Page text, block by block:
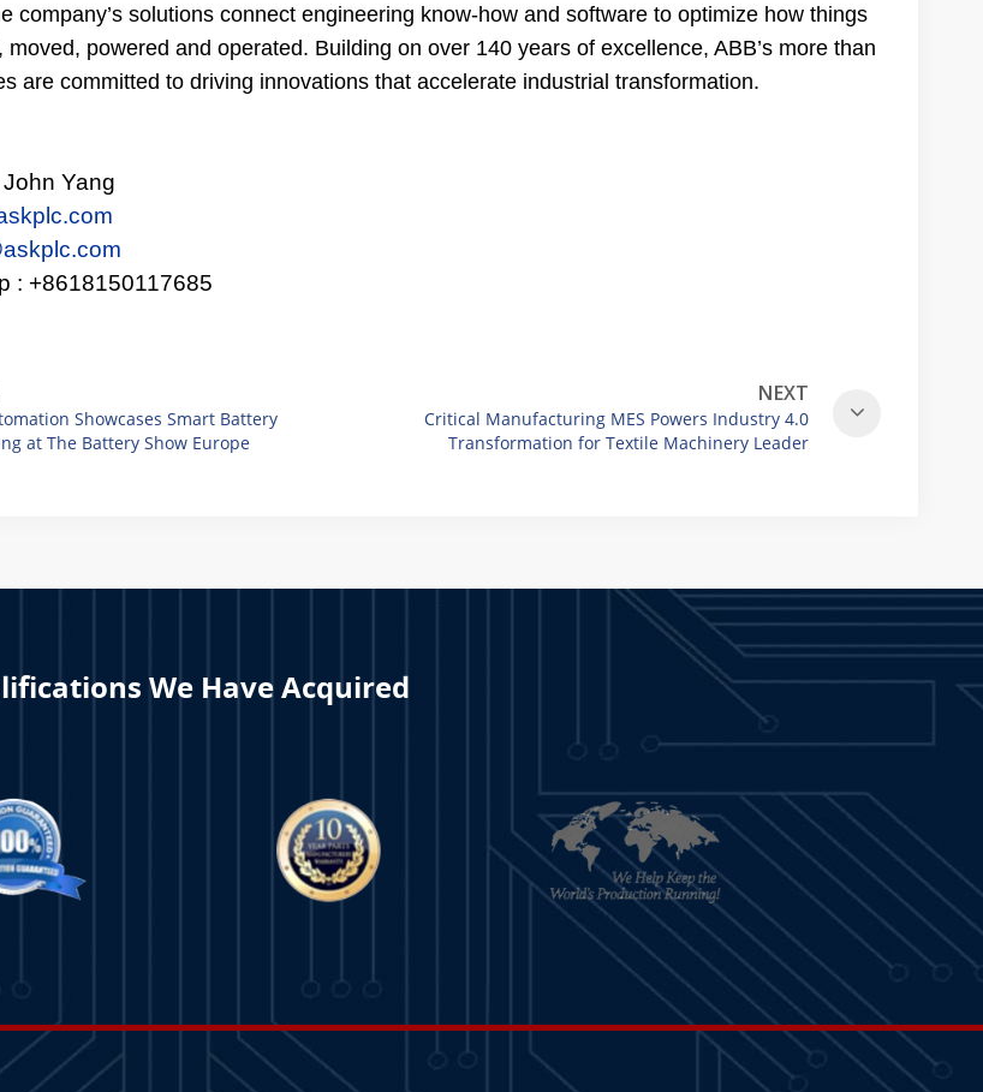
company’s solutions connect engineering know-how and software to optimize how things
moved, powered and operated. Building on over 140 years of excellence, ABB’s more than
are committed to driving innovations that accelerate industrial transformation.
Yang
plc.com
plc.com
: +8618150117685
Showcases Smart Battery
at The Battery Show Europe
NEXT
Critical Manufacturing MES Powers Industry 4.0
Transformation for Textile Machinery Leader
We Have Acquired